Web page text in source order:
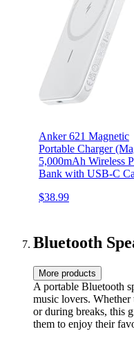
Anker 621 Magnetic
Portable Charger
5,000mAh Wireless
Bank with USB-C
Battery Pack for
Series
$38.99
Bluetooth
More products
A portable Bluetooth
music lovers.
or during breaks, this
them to enjoy their